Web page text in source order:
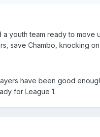
youth team ready to move
save Chambo, knocking
have been good
for League 1.